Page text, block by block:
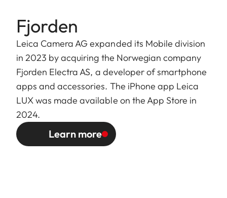
Fjorden
Leica Camera AG expanded its Mobile division
in 2023 by acquiring the Norwegian company
Fjorden Electra AS, a developer of smartphone
apps and accessories. The iPhone app Leica
LUX was made available on the App Store in
2024.
Learn more